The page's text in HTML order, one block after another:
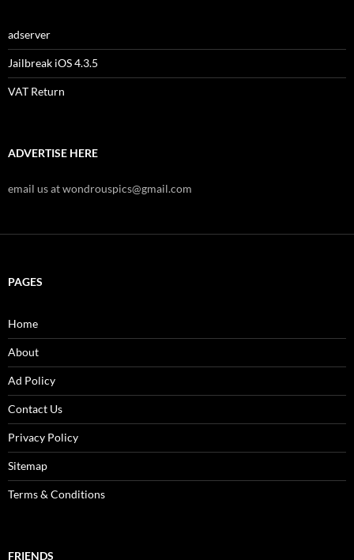
adserver
Jailbreak iOS 4.3.5
VAT Return
ADVERTISE HERE
email us at wondrouspics@gmail.com
PAGES
Home
About
Ad Policy
Contact Us
Privacy Policy
Sitemap
Terms & Conditions
FRIENDS